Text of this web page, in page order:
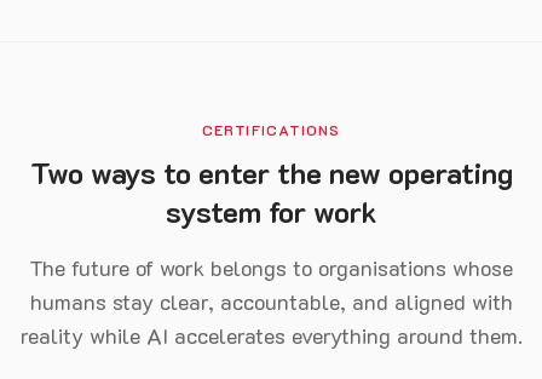
CERTIFICATIONS
Two ways to enter the new operating
system for work
The future of work belongs to organisations whose
humans stay clear, accountable, and aligned with
reality while AI accelerates everything around them.